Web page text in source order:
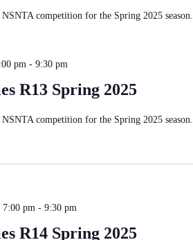
competition for the Spring 2025 season.
R13 Spring 2025
pm- 9:30 pm
competition for the Spring 2025 season.
R14 Spring 2025
7:00 pm- 9:30 pm